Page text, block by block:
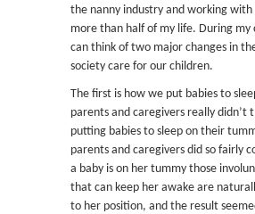
the nanny industry and working
more than half of my life. During my
can think of two major changes in
society care for our children.
The first is how we put babies to
parents and caregivers really didn’t
putting babies to sleep on their
parents and caregivers did so fairly
a baby is on her tummy those
that can keep her awake are
to her position, and the result